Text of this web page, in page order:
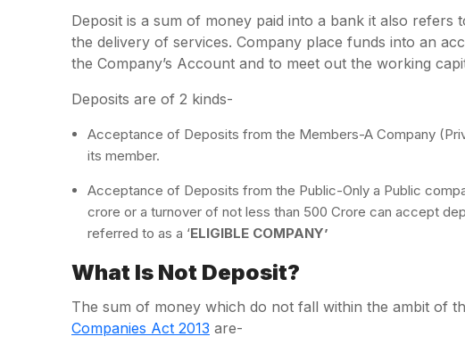
Deposit is a sum of money paid into a bank it also
the delivery of services. Company place funds into an
the Company’s Account and to meet out the working
Deposits are of 2 kinds-
Acceptance of Deposits from the Members-A Company
its member.
Acceptance of Deposits from the Public-Only a Public
crore or a turnover of not less than 500 Crore can accept
referred to as a ‘ELIGIBLE COMPANY’
What Is Not Deposit?
The sum of money which do not fall within the ambit of
Companies Act 2013 are-